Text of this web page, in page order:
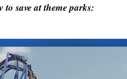
to save at theme parks: